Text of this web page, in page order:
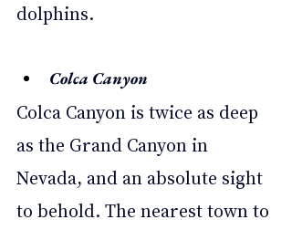
dolphins.
Colca Canyon
Colca Canyon is twice as deep
as the Grand Canyon in
Nevada, and an absolute sight
to behold. The nearest town to